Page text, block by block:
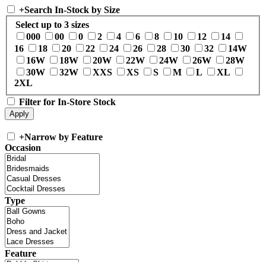
+Search In-Stock by Size
Select up to 3 sizes
000
00 0 2 4 6 8 10 12
14
16
18 20 22 24 26 28 30 32
14W
16W
18W 20W 22W 24W 26W
28W
30W
32W XXS XS S M L
XL
2XL
Filter for In-Store Stock
+Narrow by Feature
Occasion
Type
Feature